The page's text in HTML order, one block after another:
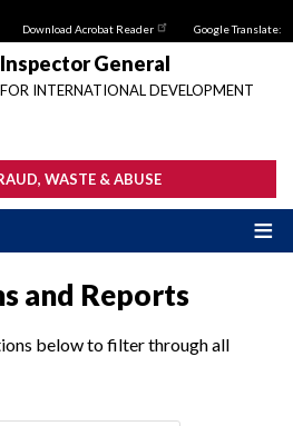
Download Acrobat Reader Google Translate:
General
INTERNATIONAL DEVELOPMENT
WASTE & ABUSE
and Reports
below to filter through all